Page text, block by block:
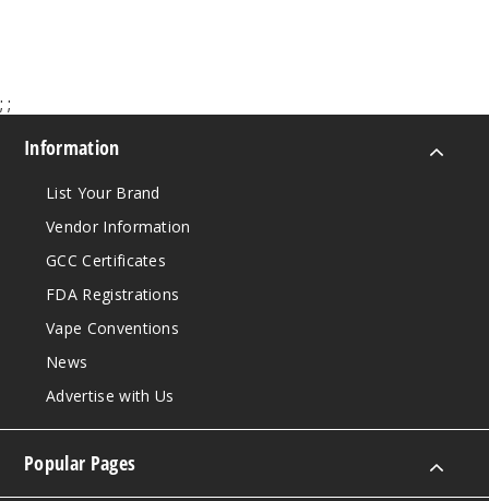
; ;
Information
List Your Brand
Vendor Information
GCC Certificates
FDA Registrations
Vape Conventions
News
Advertise with Us
Popular Pages